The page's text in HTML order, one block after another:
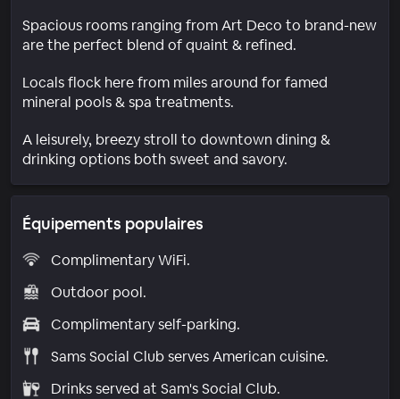
Spacious rooms ranging from Art Deco to brand-new
are the perfect blend of quaint & refined.
Locals flock here from miles around for famed
mineral pools & spa treatments.
A leisurely, breezy stroll to downtown dining &
drinking options both sweet and savory.
Équipements populaires
Complimentary WiFi.
Outdoor pool.
Complimentary self-parking.
Sams Social Club serves American cuisine.
Drinks served at Sam's Social Club.